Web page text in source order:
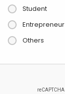
Student
Entrepreneur
Others